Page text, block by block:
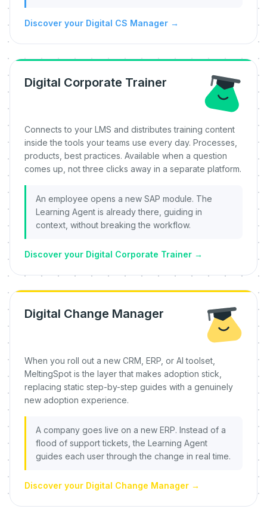
Discover your Digital CS Manager →
Digital Corporate Trainer
Connects to your LMS and distributes training content
inside the tools your teams use every day. Processes,
products, best practices. Available when a question
comes up, not three clicks away in a separate platform.
An employee opens a new SAP module. The
Learning Agent is already there, guiding in
context, without breaking the workflow.
Discover your Digital Corporate Trainer →
Digital Change Manager
When you roll out a new CRM, ERP, or AI toolset,
MeltingSpot is the layer that makes adoption stick,
replacing static step-by-step guides with a genuinely
new adoption experience.
A company goes live on a new ERP. Instead of a
flood of support tickets, the Learning Agent
guides each user through the change in real time.
Discover your Digital Change Manager →